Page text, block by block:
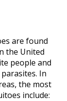
are found
the United
people and
In
the most
include: